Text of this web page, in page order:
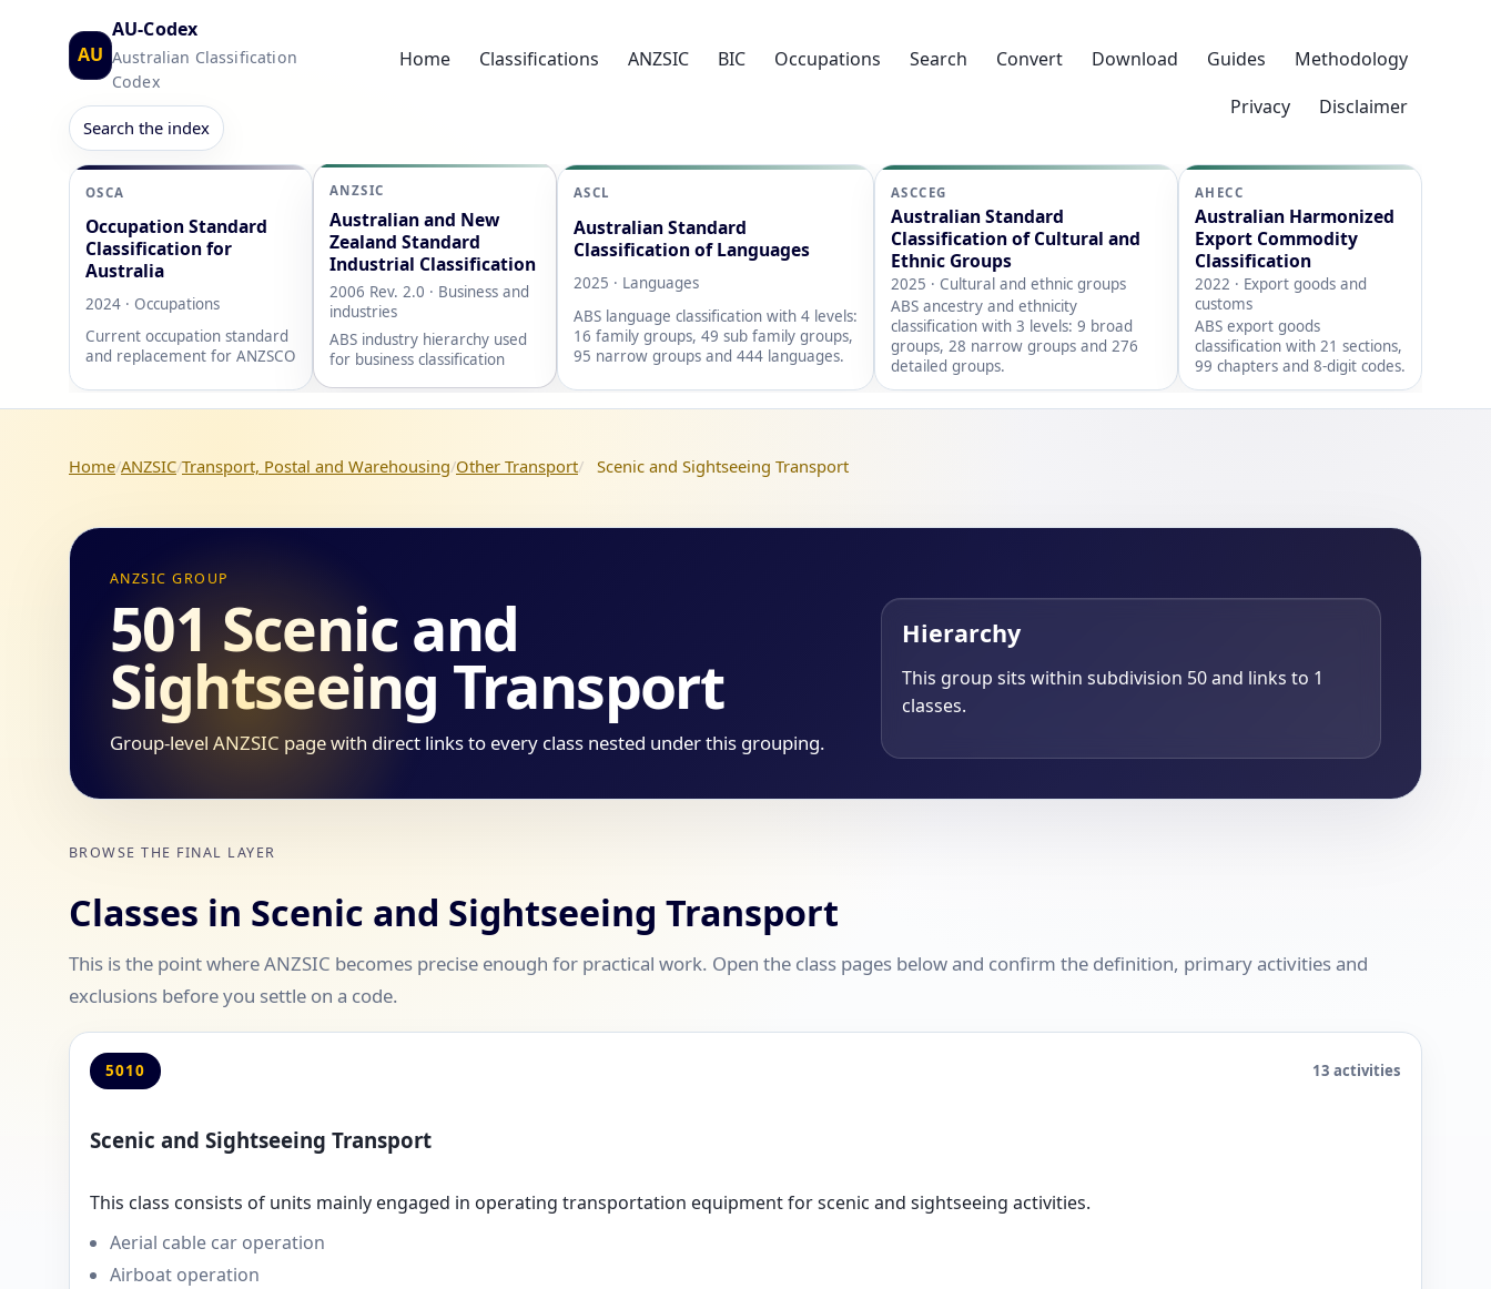
AU
AU-Codex
Australian Classification
Codex
Search the index
Home Classifications ANZSIC BIC Occupations Search Convert Download Guides
Methodology
Privacy
Disclaimer
OSCA
Occupation Standard
Classification for
Australia
2024 · Occupations
Current occupation standard
and replacement for ANZSCO
ANZSIC
Australian and New
Zealand Standard
Industrial Classification
2006 Rev. 2.0 · Business and
industries
ABS industry hierarchy used
for business classification
ASCL
Australian Standard
Classification of Languages
2025 · Languages
ABS language classification with 4 levels:
16 family groups, 49 sub family groups,
95 narrow groups and 444 languages.
ASCCEG
Australian Standard
Classification of Cultural and
Ethnic Groups
2025 · Cultural and ethnic groups
ABS ancestry and ethnicity
classification with 3 levels: 9 broad
groups, 28 narrow groups and 276
detailed groups.
AHECC
Australian Harmonized
Export Commodity
Classification
2022 · Export goods and
customs
ABS export goods
classification with 21 sections,
99 chapters and 8-digit codes.
Home ANZSIC Transport, Postal and Warehousing Other Transport Scenic and Sightseeing Transport
ANZSIC GROUP
501 Scenic and
Sightseeing Transport
Group-level ANZSIC page with direct links to every class nested under this grouping.
Hierarchy
This group sits within subdivision 50 and links to 1
classes.
BROWSE THE FINAL LAYER
Classes in Scenic and Sightseeing Transport
This is the point where ANZSIC becomes precise enough for practical work. Open the class pages below and confirm the definition, primary activities and
exclusions before you settle on a code.
5010 13 activities
Scenic and Sightseeing Transport
This class consists of units mainly engaged in operating transportation equipment for scenic and sightseeing activities.
Aerial cable car operation
Airboat operation